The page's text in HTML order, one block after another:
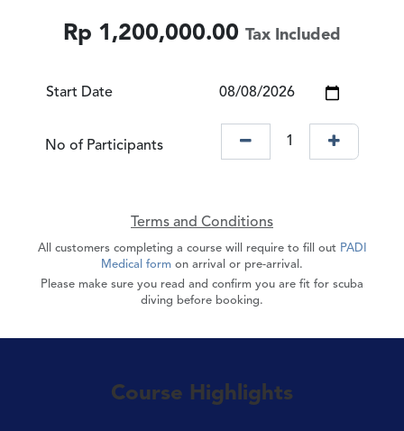
Rp 1,200,000.00 Tax Included
Start Date
No of Participants
Terms and Conditions
All customers completing a course will require to fill out PADI
Medical form on arrival or pre-arrival.
Please make sure you read and confirm you are fit for scuba
diving before booking.
Course Highlights